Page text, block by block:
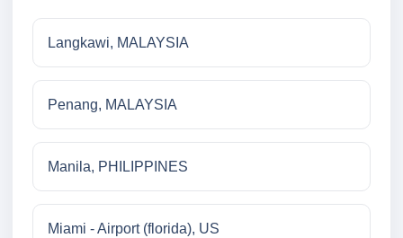
Langkawi, MALAYSIA
Penang, MALAYSIA
Manila, PHILIPPINES
Miami - Airport (florida), US